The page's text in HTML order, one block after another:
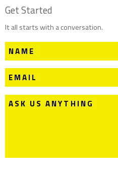
Get Started
It all starts with a conversation.